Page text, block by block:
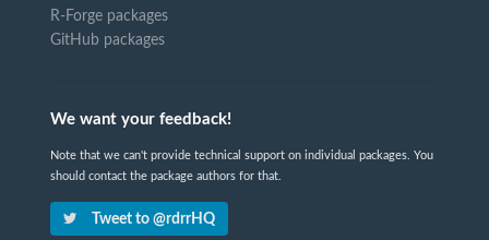
R-Forge packages
GitHub packages
We want your feedback!
Note that we can't provide technical support on individual packages. You
should contact the package authors for that.
Tweet to @rdrrHQ